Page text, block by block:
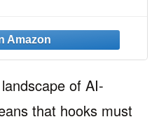
of AI-
that hooks must